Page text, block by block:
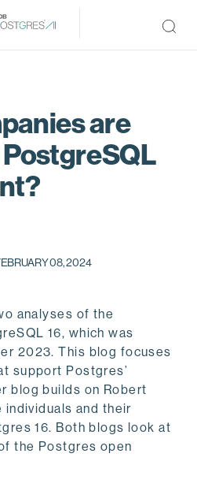
are
08, 2024
analyses of the
16, which was
2023. This blog focuses
support Postgres’
blog builds on Robert
individuals and their
16. Both blogs look at
the Postgres open